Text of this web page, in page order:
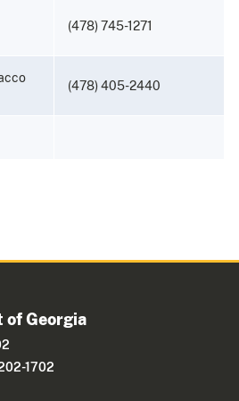
(478) 745-1271
(478) 405-2440
Georgia
1702